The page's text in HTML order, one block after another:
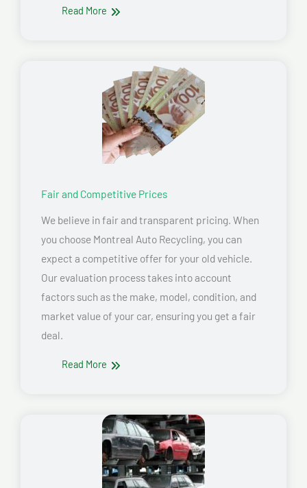
Read More
Fair and Competitive Prices
We believe in fair and transparent pricing. When
you choose Montreal Auto Recycling, you can
expect a competitive offer for your old vehicle.
Our evaluation process takes into account
factors such as the make, model, condition, and
market value of your car, ensuring you get a fair
deal.
Read More